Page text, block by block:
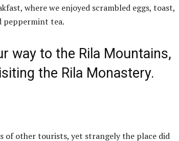
where we enjoyed scrambled eggs, toast,
peppermint tea.
way to the Rila Mountains,
the Rila Monastery.
of other tourists, yet strangely the place did